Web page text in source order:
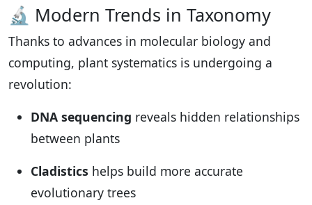
🔬 Modern Trends in Taxonomy
Thanks to advances in molecular biology and
computing, plant systematics is undergoing a
revolution:
DNA sequencing reveals hidden relationships
between plants
Cladistics helps build more accurate
evolutionary trees